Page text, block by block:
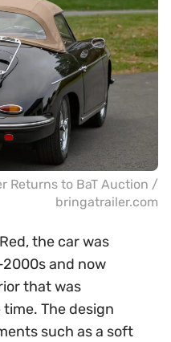
Returns to BaT Auction /
bringatrailer.com
the car was
and now
that was
The design
such as a soft